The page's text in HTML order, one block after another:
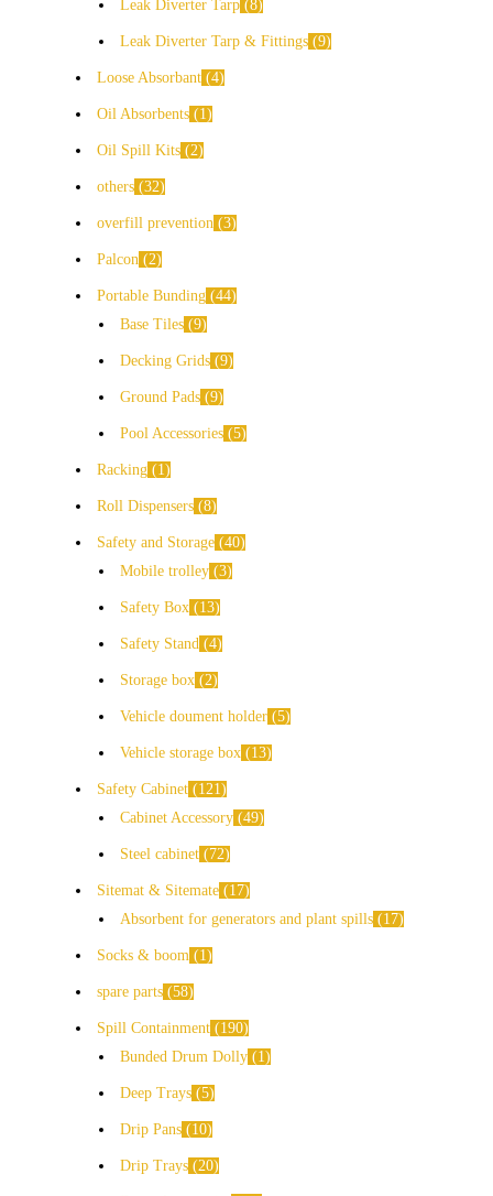
Leak Diverter Tarp 8
Leak Diverter Tarp & Fittings 9
Loose Absorbant 4
Oil Absorbents 1
Oil Spill Kits 2
others 32
overfill prevention 3
Palcon 2
Portable Bunding 44
Base Tiles 9
Decking Grids 9
Ground Pads 9
Pool Accessories 5
Racking 1
Roll Dispensers 8
Safety and Storage 40
Mobile trolley 3
Safety Box 13
Safety Stand 4
Storage box 2
Vehicle doument holder 5
Vehicle storage box 13
Safety Cabinet
121
Cabinet Accessory 49
Steel cabinet 72
Sitemat & Sitemate
17
Absorbent for generators and plant spills
17
Socks & boom 1
spare parts 58
Spill Containment
190
Bunded Drum Dolly
1
Deep Trays 5
Drip Pans 10
Drip Trays 20